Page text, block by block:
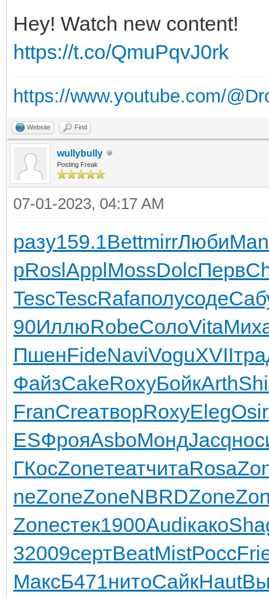
Hey! Watch new content!
https://t.co/QmuPqvJ0rk
https://www.youtube.com/
Website Find
wullybully
Posting Freak
07-01-2023, 04:17 AM
разу159.1BettmirrЛюби
рRoslApplMossDolcПерв
TescTescRafaполусоде
90ИллюRobeСолоVita
ПшенFideNaviVoguXVII
ФайзCakeRoxyБойкArth
FranCreaтворRoxyElegOsir
ESФрояAsboМондJacq
ГКосZoneтеатчитаRosa
neZoneZoneNBRDZone
Zoneстек1900Audiкако
32009сертBeatMistРосс
МаксБ471нитоСайкHaut